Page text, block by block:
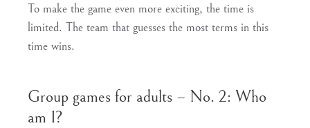
To make the game even more exciting, the time is
limited. The team that guesses the most terms in this
time wins.
Group games for adults – No. 2: Who
am I?